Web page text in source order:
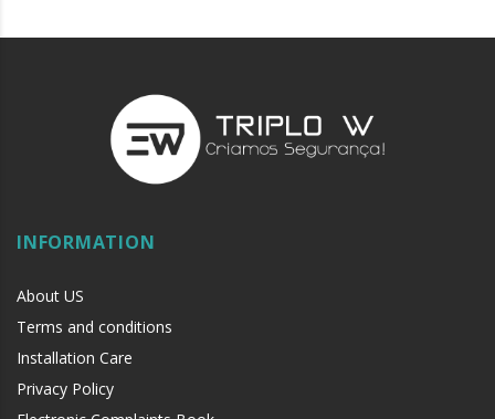
INFORMATION
About US
Terms and conditions
Installation Care
Privacy Policy